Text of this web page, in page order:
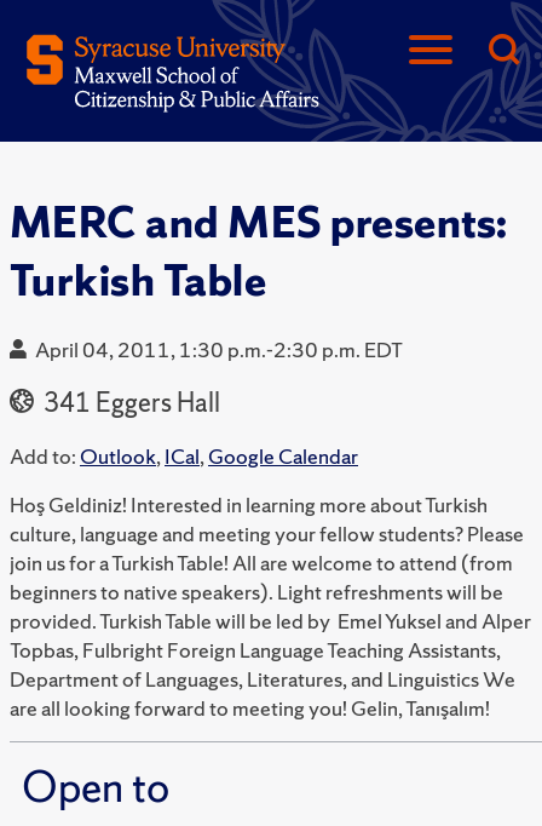
MERC and MES presents:
Turkish Table
April 04, 2011, 1:30 p.m.-2:30 p.m. EDT
341 Eggers Hall
Add to: Outlook,ICal,Google Calendar
Hoş Geldiniz! Interested in learning more about Turkish
culture, language and meeting your fellow students? Please
join us for a Turkish Table! All are welcome to attend (from
beginners to native speakers). Light refreshments will be
provided. Turkish Table will be led by Emel Yuksel and Alper
Topbas, Fulbright Foreign Language Teaching Assistants,
Department of Languages, Literatures, and Linguistics We
are all looking forward to meeting you! Gelin, Tanışalım!
Open to